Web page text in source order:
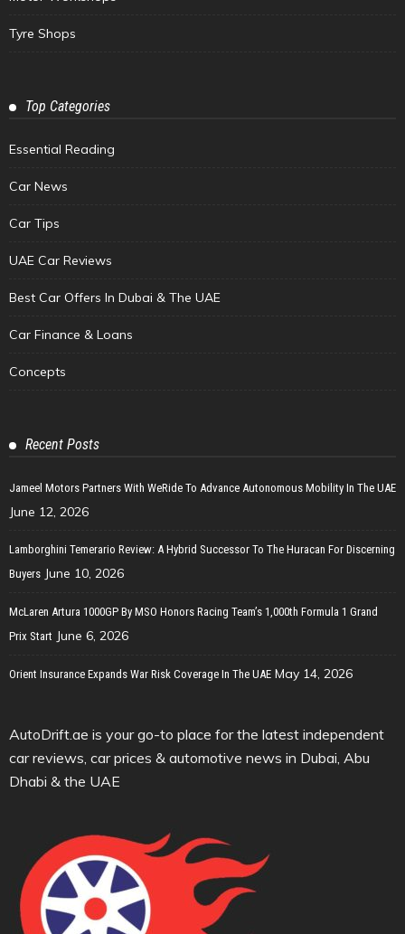
Tyre Shops
Top Categories
Essential Reading
Car News
Car Tips
UAE Car Reviews
Best Car Offers In Dubai & The UAE
Car Finance & Loans
Concepts
Recent Posts
Jameel Motors Partners With WeRide To Advance Autonomous Mobility In The UAE
June 12, 2026
Lamborghini Temerario Review: A Hybrid Successor To The Huracan For Discerning
Buyers June 10, 2026
McLaren Artura 1000GP By MSO Honors Racing Team’s 1,000th Formula 1 Grand
Prix Start June 6, 2026
Orient Insurance Expands War Risk Coverage In The UAE May 14, 2026
AutoDrift.ae is your go-to place for the latest independent
car reviews, car prices & automotive news in Dubai, Abu
Dhabi & the UAE